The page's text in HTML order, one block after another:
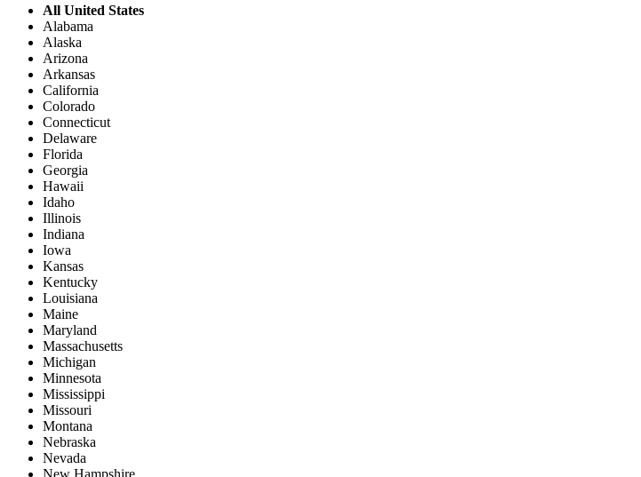
All United States
Alabama
Alaska
Arizona
Arkansas
California
Colorado
Connecticut
Delaware
Florida
Georgia
Hawaii
Idaho
Illinois
Indiana
Iowa
Kansas
Kentucky
Louisiana
Maine
Maryland
Massachusetts
Michigan
Minnesota
Mississippi
Missouri
Montana
Nebraska
Nevada
New Hampshire